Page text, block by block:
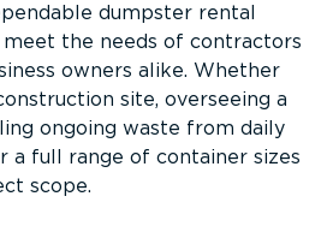
dumpster rental
the needs of contractors
owners alike. Whether
site, overseeing a
ongoing waste from daily
a full range of container sizes
scope.